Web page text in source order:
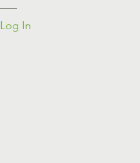
Log In